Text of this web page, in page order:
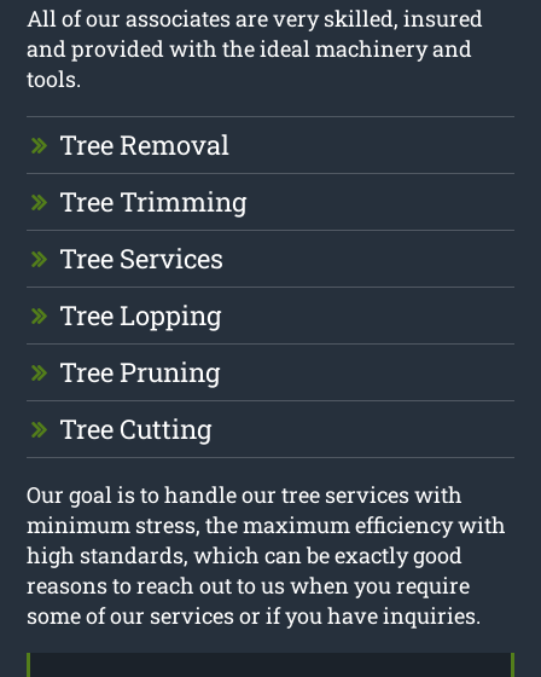
All of our associates are very skilled, insured
and provided with the ideal machinery and
tools.
Tree Removal
Tree Trimming
Tree Services
Tree Lopping
Tree Pruning
Tree Cutting
Our goal is to handle our tree services with
minimum stress, the maximum efficiency with
high standards, which can be exactly good
reasons to reach out to us when you require
some of our services or if you have inquiries.